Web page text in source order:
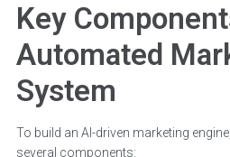
Key
Automated
System
To build an AI-driven marketing
several components: